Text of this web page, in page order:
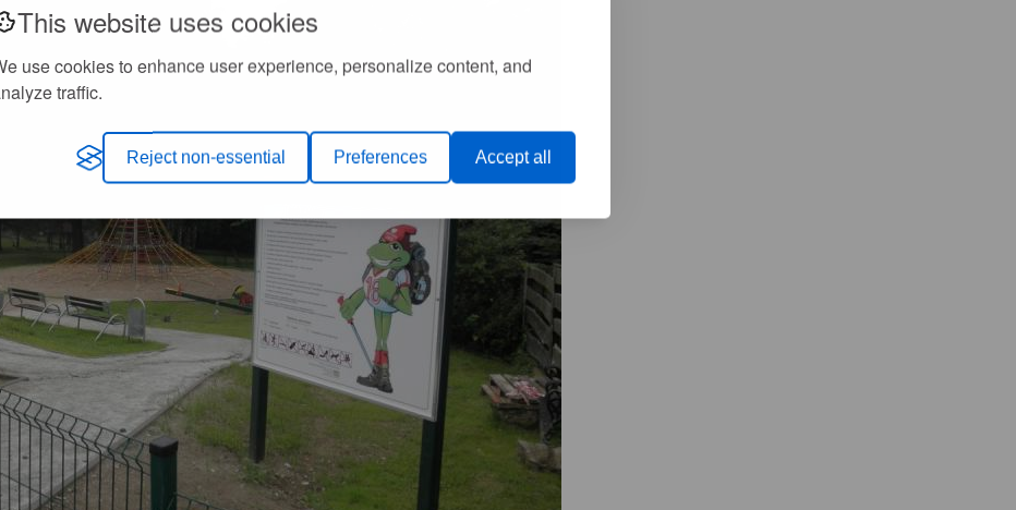
This website uses cookies
use cookies to enhance user experience, personalize content, and
traffic.
Reject non-essential Preferences Accept all